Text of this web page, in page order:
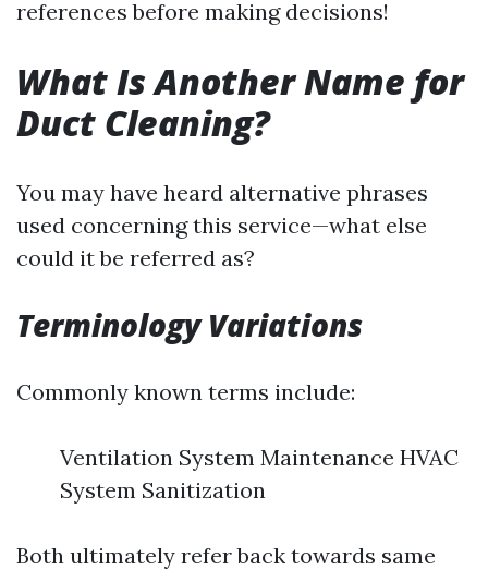
references before making decisions!
What Is Another Name for
Duct Cleaning?
You may have heard alternative phrases
used concerning this service—what else
could it be referred as?
Terminology Variations
Commonly known terms include:
Ventilation System Maintenance HVAC
System Sanitization
Both ultimately refer back towards same